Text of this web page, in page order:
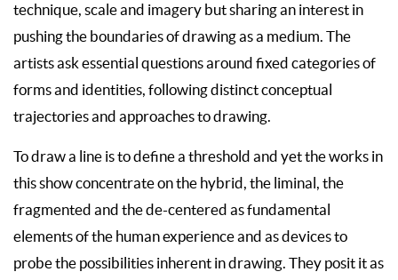
technique, scale and imagery but sharing an interest in
pushing the boundaries of drawing as a medium. The
artists ask essential questions around fixed categories of
forms and identities, following distinct conceptual
trajectories and approaches to drawing.
To draw a line is to define a threshold and yet the works in
this show concentrate on the hybrid, the liminal, the
fragmented and the de-centered as fundamental
elements of the human experience and as devices to
probe the possibilities inherent in drawing. They posit it as